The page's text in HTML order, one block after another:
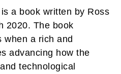
a book written by Ross
2020. The book
when a rich and
advancing how the
technological